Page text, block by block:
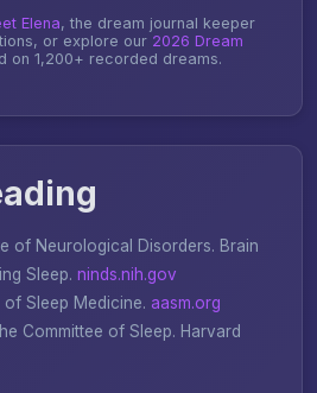
Elena, the dream journal keeper
or explore our 2026 Dream
on 1,200+ recorded dreams.
of Neurological Disorders. Brain
Sleep. ninds.nih.gov
Sleep Medicine. aasm.org
Committee of Sleep. Harvard